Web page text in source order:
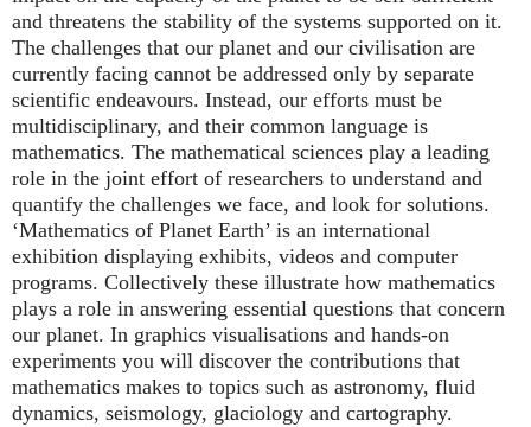
and threatens the stability of the systems supported on it.
The challenges that our planet and our civilisation are
currently facing cannot be addressed only by separate
scientific endeavours. Instead, our efforts must be
multidisciplinary, and their common language is
mathematics. The mathematical sciences play a leading
role in the joint effort of researchers to understand and
quantify the challenges we face, and look for solutions.
‘Mathematics of Planet Earth’ is an international
exhibition displaying exhibits, videos and computer
programs. Collectively these illustrate how mathematics
plays a role in answering essential questions that concern
our planet. In graphics visualisations and hands-on
experiments you will discover the contributions that
mathematics makes to topics such as astronomy, fluid
dynamics, seismology, glaciology and cartography.